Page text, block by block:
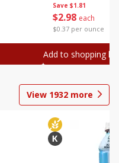
Save $1.81
$2 98 each
$0.37 per ounce
Add to shopping list
View 1932 more